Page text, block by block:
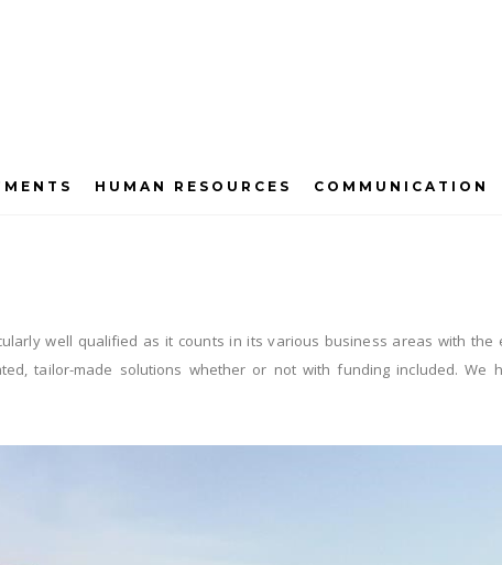
HUMAN RESOURCES COMMUNICATION
Efficiency
well qualified as it counts in its various business areas with the
tailor-made solutions whether or not with funding included. We